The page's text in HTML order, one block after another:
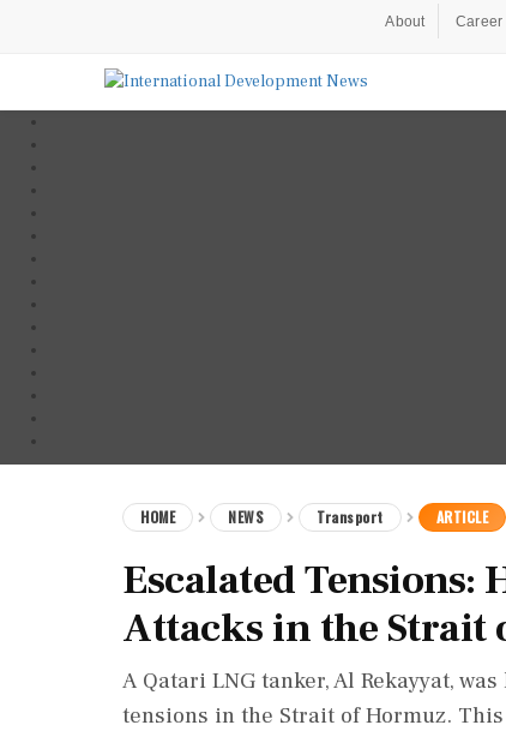
About Career
HOME NEWS Transport ARTICLE
Escalated Tensions:
Attacks in the Strait
A Qatari LNG tanker, Al Rekayyat,
tensions in the Strait of Hormuz.